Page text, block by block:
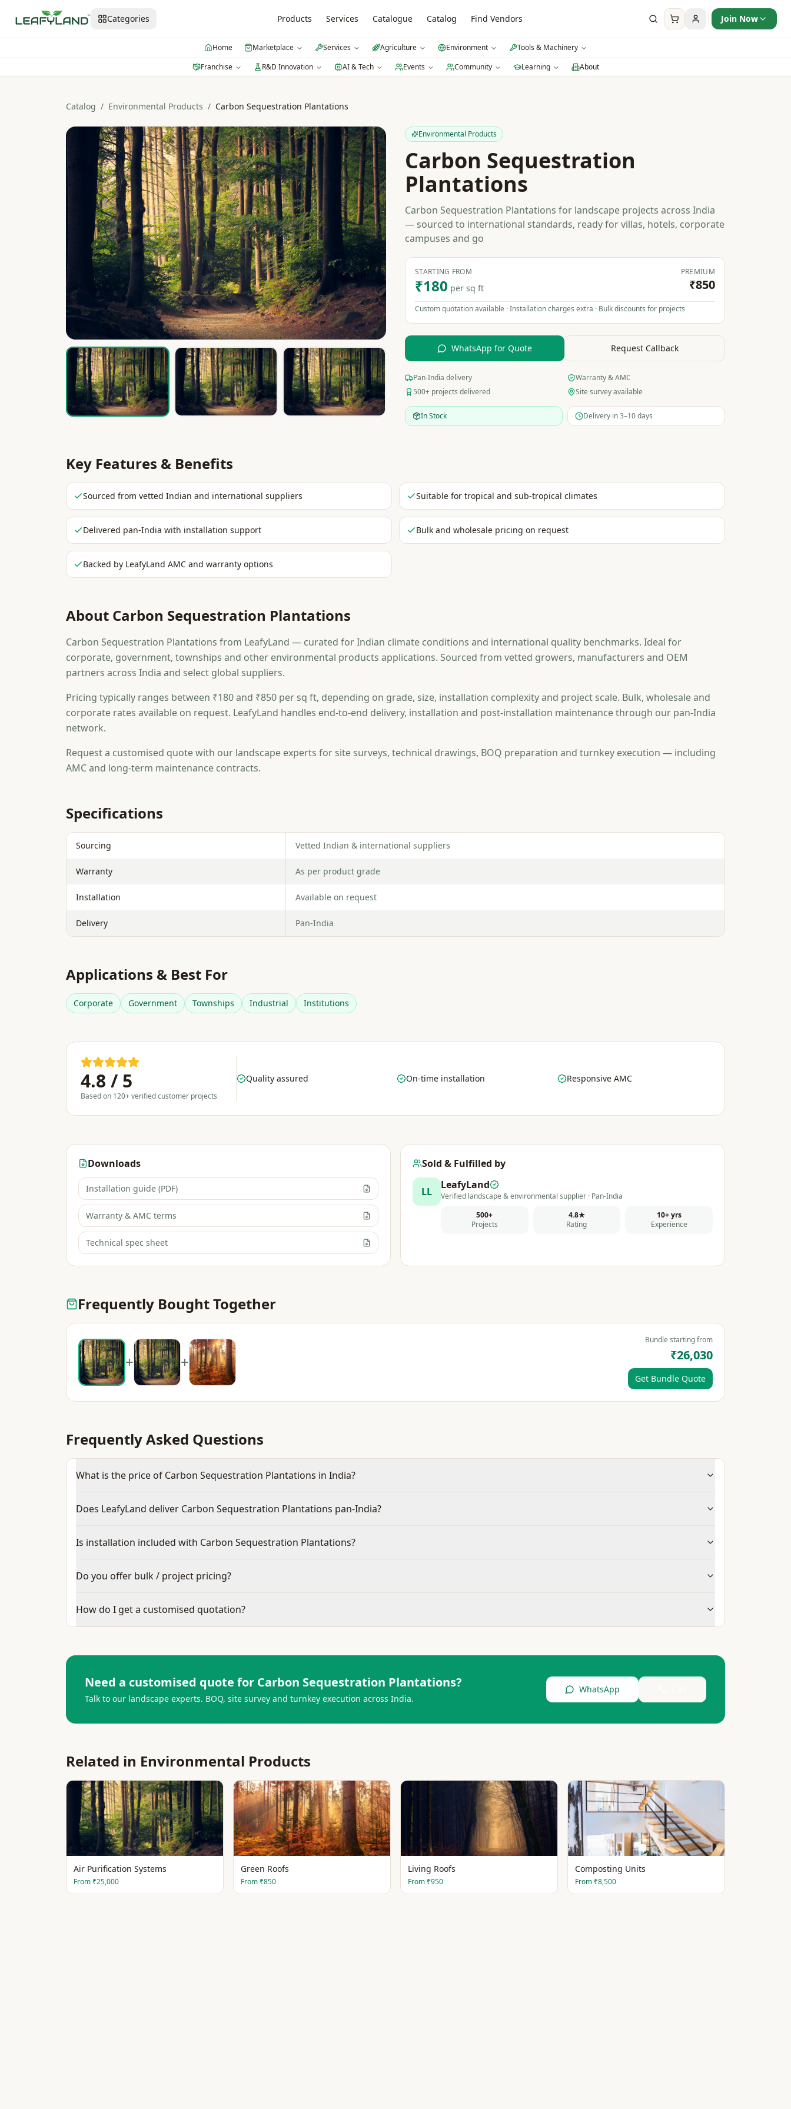
Categories Products Services Catalogue Catalog Find Vendors Join Now
Home Marketplace Services Agriculture Environment
Tools & Machinery
Franchise
R&D Innovation AI & Tech Events Community Learning About
Catalog / Environmental Products / Carbon Sequestration Plantations
Environmental Products
Carbon Sequestration
Plantations
Carbon Sequestration Plantations for landscape projects across India
— sourced to international standards, ready for villas, hotels, corporate
campuses and go
STARTING FROM
₹180 per sq ft
PREMIUM
₹850
Custom quotation available · Installation charges extra · Bulk discounts for projects
WhatsApp for Quote Request Callback
Pan-India delivery
Warranty & AMC
500+ projects delivered
Site survey available
In Stock Delivery in 3–10 days
Key Features & Benefits
Sourced from vetted Indian and international suppliers Suitable for tropical and sub-tropical climates
Delivered pan-India with installation support Bulk and wholesale pricing on request
Backed by LeafyLand AMC and warranty options
About Carbon Sequestration Plantations
Carbon Sequestration Plantations from LeafyLand — curated for Indian climate conditions and international quality benchmarks. Ideal for
corporate, government, townships and other environmental products applications. Sourced from vetted growers, manufacturers and OEM
partners across India and select global suppliers.
Pricing typically ranges between ₹180 and ₹850 per sq ft, depending on grade, size, installation complexity and project scale. Bulk, wholesale and
corporate rates available on request. LeafyLand handles end-to-end delivery, installation and post-installation maintenance through our pan-India
network.
Request a customised quote with our landscape experts for site surveys, technical drawings, BOQ preparation and turnkey execution — including
AMC and long-term maintenance contracts.
Specifications
Sourcing Vetted Indian & international suppliers
Warranty As per product grade
Installation Available on request
Delivery Pan-India
Applications & Best For
Corporate Government Townships Industrial Institutions
4.8 / 5
Based on 120+ verified customer projects
Quality assured On-time installation Responsive AMC
Downloads
Installation guide (PDF)
Warranty & AMC terms
Technical spec sheet
Sold & Fulfilled by
LL
LeafyLand
Verified landscape & environmental supplier · Pan-India
500+
Projects
4.8★
Rating
10+ yrs
Experience
Frequently Bought Together
+ +
Bundle starting from
₹26,030
Get Bundle Quote
Frequently Asked Questions
What is the price of Carbon Sequestration Plantations in India?
Does LeafyLand deliver Carbon Sequestration Plantations pan-India?
Is installation included with Carbon Sequestration Plantations?
Do you offer bulk / project pricing?
How do I get a customised quotation?
Need a customised quote for Carbon Sequestration Plantations?
Talk to our landscape experts. BOQ, site survey and turnkey execution across India.
WhatsApp
Related in Environmental Products
Air Purification Systems
From ₹25,000
Green Roofs
From ₹850
Living Roofs
From ₹950
Composting Units
From ₹8,500